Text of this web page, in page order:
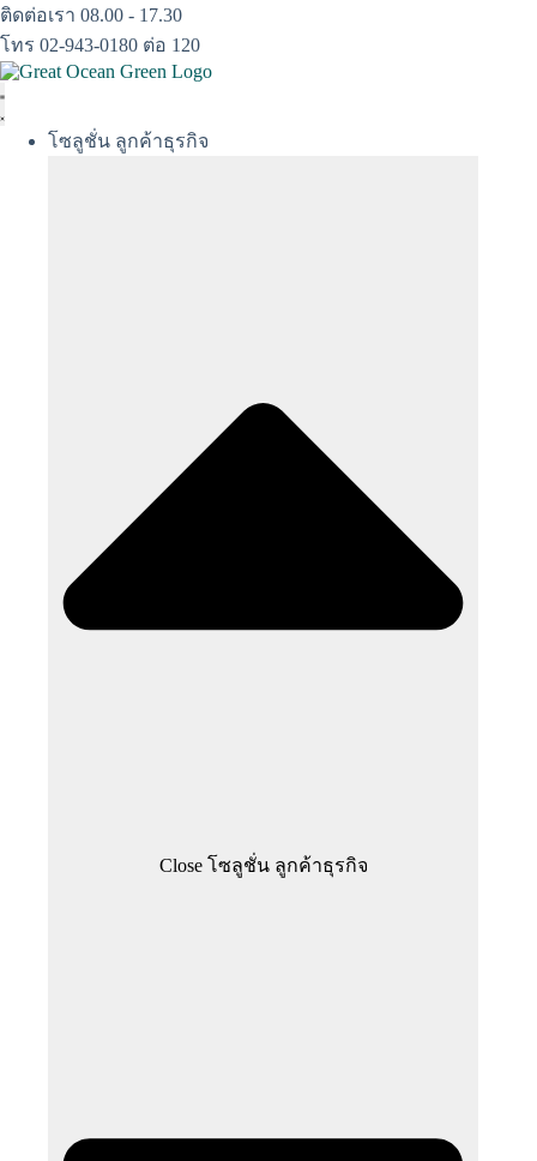
Skip
to
content
ติดต่อเรา 08.00 - 17.30
โทร 02-943-0180 ต่อ 120
โซลูชั่น ลูกค้าธุรกิจ
Close โซลูชั่น ลูกค้าธุรกิจ